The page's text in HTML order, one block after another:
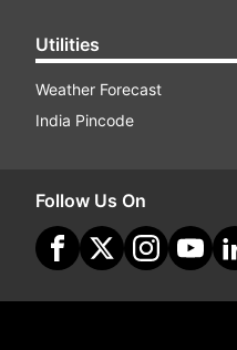
Utilities
Weather Forecast
India Pincode
Follow Us On